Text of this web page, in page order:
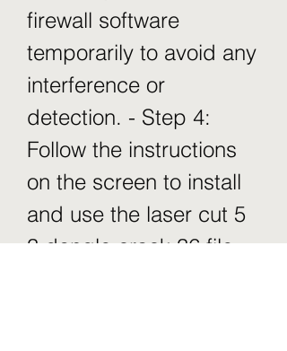
firewall software
temporarily to avoid any
interference or
detection. - Step 4:
Follow the instructions
on the screen to install
and use the laser cut 5
3 dongle crack 36 file.